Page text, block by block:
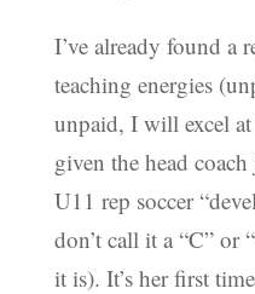
I’ve already found a
teaching energies
unpaid, I will excel
given the head
U11 rep soccer
don’t call it a “C” or
it is). It’s her first